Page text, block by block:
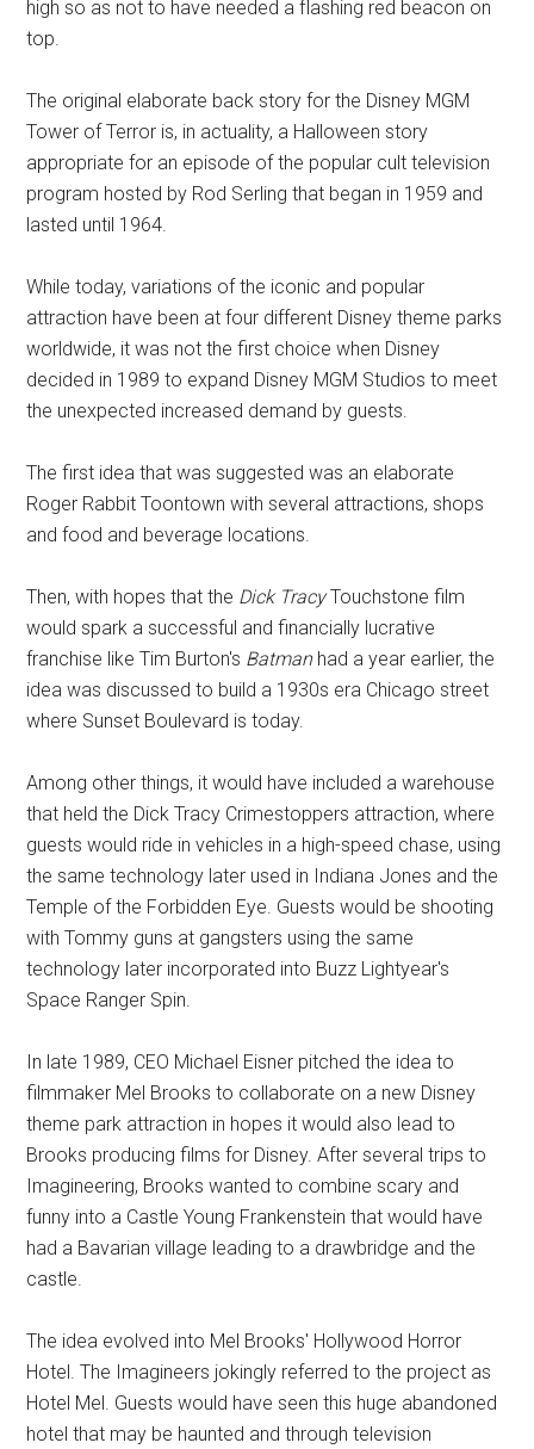
high so as not to have needed a flashing red beacon on
top.
The original elaborate back story for the Disney MGM
Tower of Terror is, in actuality, a Halloween story
appropriate for an episode of the popular cult television
program hosted by Rod Serling that began in 1959 and
lasted until 1964.
While today, variations of the iconic and popular
attraction have been at four different Disney theme parks
worldwide, it was not the first choice when Disney
decided in 1989 to expand Disney MGM Studios to meet
the unexpected increased demand by guests.
The first idea that was suggested was an elaborate
Roger Rabbit Toontown with several attractions, shops
and food and beverage locations.
Then, with hopes that the Dick TracyTouchstone film
would spark a successful and financially lucrative
franchise like Tim Burton's Batmanhad a year earlier, the
idea was discussed to build a 1930s era Chicago street
where Sunset Boulevard is today.
Among other things, it would have included a warehouse
that held the Dick Tracy Crimestoppers attraction, where
guests would ride in vehicles in a high-speed chase, using
the same technology later used in Indiana Jones and the
Temple of the Forbidden Eye. Guests would be shooting
with Tommy guns at gangsters using the same
technology later incorporated into Buzz Lightyear's
Space Ranger Spin.
In late 1989, CEO Michael Eisner pitched the idea to
filmmaker Mel Brooks to collaborate on a new Disney
theme park attraction in hopes it would also lead to
Brooks producing films for Disney. After several trips to
Imagineering, Brooks wanted to combine scary and
funny into a Castle Young Frankenstein that would have
had a Bavarian village leading to a drawbridge and the
castle.
The idea evolved into Mel Brooks' Hollywood Horror
Hotel. The Imagineers jokingly referred to the project as
Hotel Mel. Guests would have seen this huge abandoned
hotel that may be haunted and through television